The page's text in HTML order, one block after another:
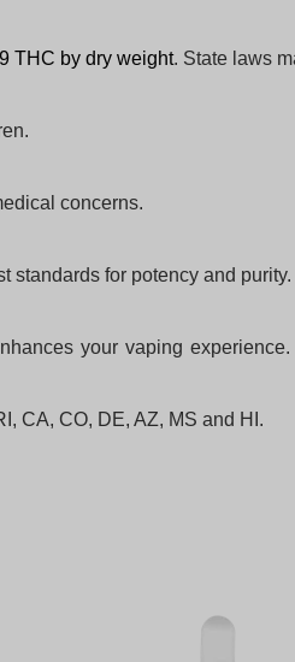
THC by dry weight. State laws
concerns.
standards for potency and purity.
your vaping
CA, CO, DE, AZ, MS and HI.